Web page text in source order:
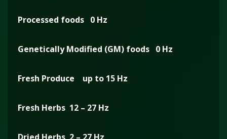
Processed foods 0 Hz
Genetically Modified (GM) foods 0 Hz
Fresh Produce up to 15 Hz
Fresh Herbs 12 – 27 Hz